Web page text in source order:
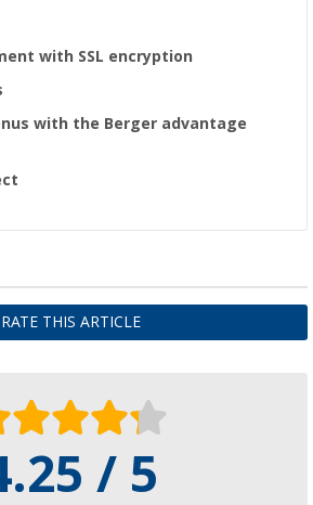
with SSL encryption
with the Berger advantage
RATE THIS ARTICLE
/ 5